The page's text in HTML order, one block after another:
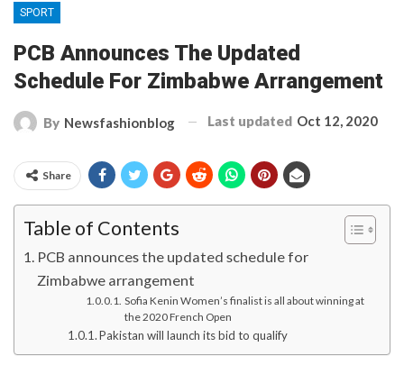
SPORT
PCB Announces The Updated
Schedule For Zimbabwe Arrangement
By Newsfashionblog Last updated Oct 12, 2020
Share
Table of Contents
PCB announces the updated schedule for
Zimbabwe arrangement
Sofia Kenin Women’s finalist is all about winning at
the 2020 French Open
Pakistan will launch its bid to qualify